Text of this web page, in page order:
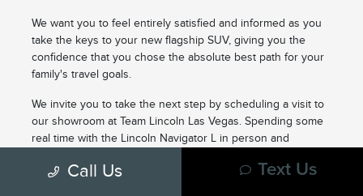
We want you to feel entirely satisfied and informed as you
take the keys to your new flagship SUV, giving you the
confidence that you chose the absolute best path for your
family's travel goals.
We invite you to take the next step by scheduling a visit to
our showroom at Team Lincoln Las Vegas. Spending some
real time with the Lincoln Navigator L in person and
the ultimate way to start your next driving chapter. You can
Call Us Text Us